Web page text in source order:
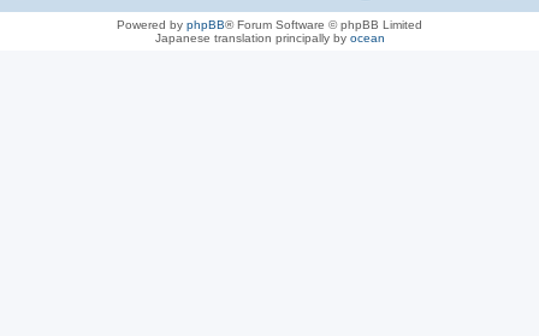
Powered by phpBB® Forum Software © phpBB Limited
Japanese translation principally by ocean